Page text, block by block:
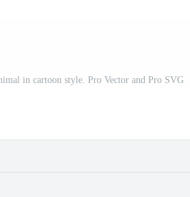
in cartoon style. Pro Vector and Pro SVG